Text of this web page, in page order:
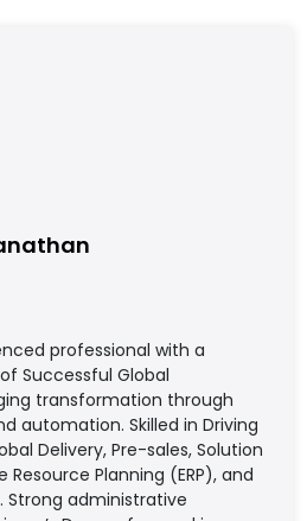
professional with a
Successful Global
transformation through
automation. Skilled in Driving
Delivery, Pre-sales, Solution
Planning (ERP), and
Strong administrative